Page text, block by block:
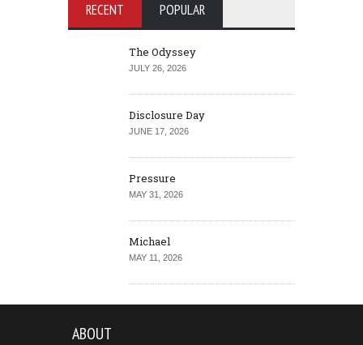
RECENT POPULAR
The Odyssey
JULY 26, 2026
Disclosure Day
JUNE 17, 2026
Pressure
MAY 31, 2026
Michael
MAY 11, 2026
ABOUT